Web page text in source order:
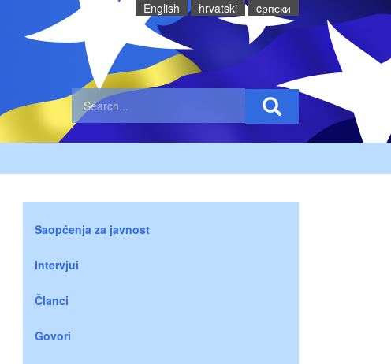
English hrvatski cрпски
Saopćenja za javnost
Intervjui
Članci
Govori